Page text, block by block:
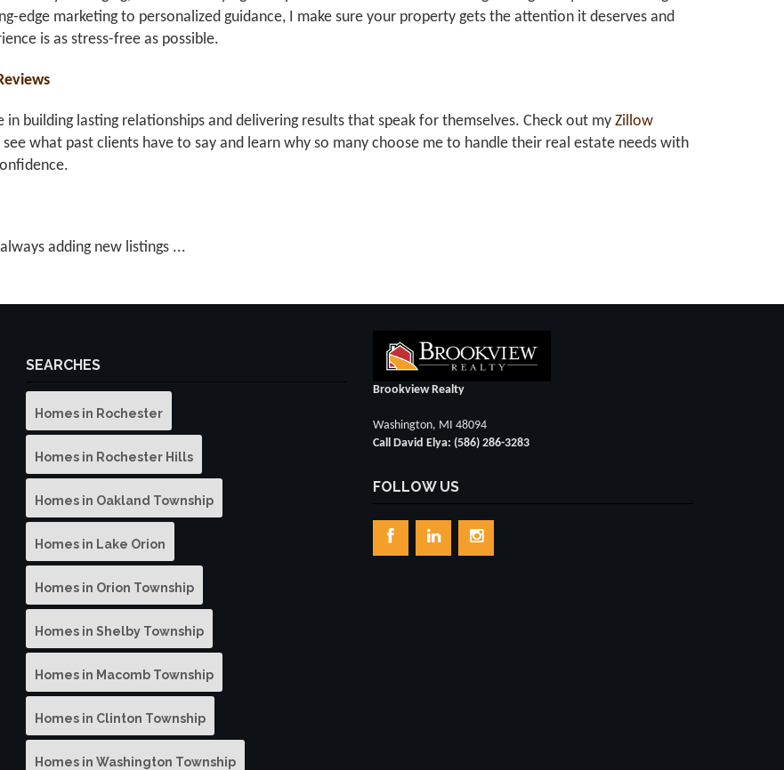
edge marketing to personalized guidance, I make sure your property gets the attention it deserves and
is as stress-free as possible.
in building lasting relationships and delivering results that speak for themselves. Check out my Zillow
what past clients have to say and learn why so many choose me to handle their real estate needs with
adding new listings ...
SEARCHES
Homes in Rochester
Homes in Rochester Hills
Homes in Oakland Township
Homes in Lake Orion
Homes in Orion Township
Homes in Shelby Township
Homes in Macomb Township
Homes in Clinton Township
Homes in Washington Township
Brookview Realty
Washington, MI 48094
Call David Elya: (586) 286-3283
FOLLOW US